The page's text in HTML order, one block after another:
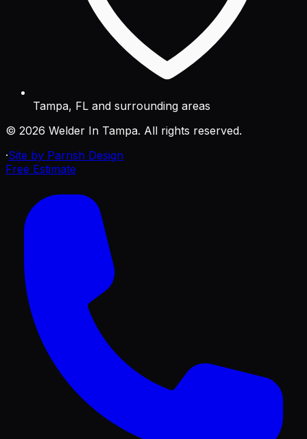
Tampa, FL and surrounding areas
© 2026 Welder In Tampa. All rights reserved.
·Site by Parrish Design
Free Estimate